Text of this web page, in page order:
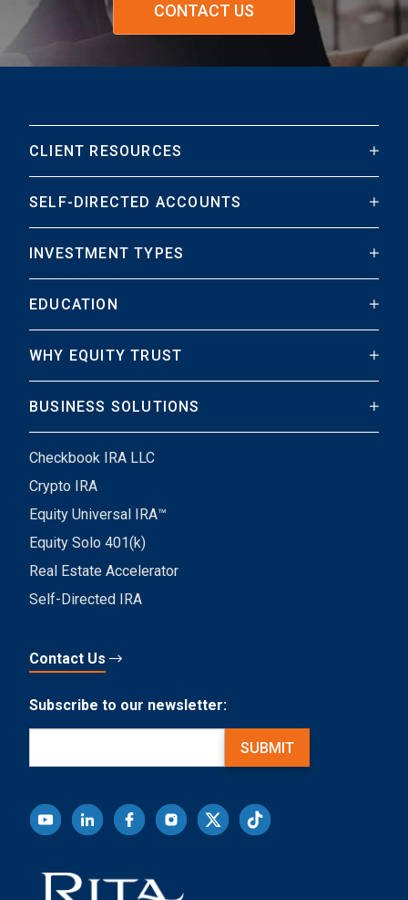
CONTACT US
CLIENT RESOURCES
SELF-DIRECTED ACCOUNTS
INVESTMENT TYPES
EDUCATION
WHY EQUITY TRUST
BUSINESS SOLUTIONS
Checkbook IRA LLC
Crypto IRA
Equity Universal IRA™
Equity Solo 401(k)
Real Estate Accelerator
Self-Directed IRA
Contact Us
Subscribe to our newsletter:
SUBMIT